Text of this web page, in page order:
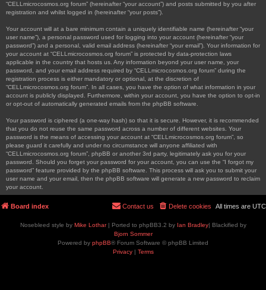
“CELLmicrocosmos.org forum” (hereinafter “your account”) and posts submitted by you after
registration and whilst logged in (hereinafter “your posts”).
Your account will at a bare minimum contain a uniquely identifiable name (hereinafter “your
user name”), a personal password used for logging into your account (hereinafter “your
password”) and a personal, valid email address (hereinafter “your email”). Your information for
your account at “CELLmicrocosmos.org forum” is protected by data-protection laws
applicable in the country that hosts us. Any information beyond your user name, your
password, and your email address required by “CELLmicrocosmos.org forum” during the
registration process is either mandatory or optional, at the discretion of
“CELLmicrocosmos.org forum”. In all cases, you have the option of what information in your
account is publicly displayed. Furthermore, within your account, you have the option to opt-in
or opt-out of automatically generated emails from the phpBB software.
Your password is ciphered (a one-way hash) so that it is secure. However, it is recommended
that you do not reuse the same password across a number of different websites. Your
password is the means of accessing your account at “CELLmicrocosmos.org forum”, so
please guard it carefully and under no circumstance will anyone affiliated with
“CELLmicrocosmos.org forum”, phpBB or another 3rd party, legitimately ask you for your
password. Should you forget your password for your account, you can use the “I forgot my
password” feature provided by the phpBB software. This process will ask you to submit your
user name and your email, then the phpBB software will generate a new password to reclaim
your account.
Board index All times are UTC
Delete cookies
Contact us
Nosebleed style by Mike Lothar| Ported to phpBB3.2 by Ian Bradley| Blackified by
Bjorn Sommer
Powered by phpBB® Forum Software © phpBB Limited
Privacy| Terms